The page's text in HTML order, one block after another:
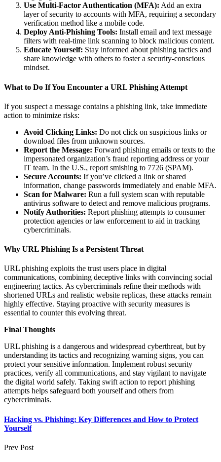
Use Multi-Factor Authentication (MFA): Add an extra
layer of security to accounts with MFA, requiring a secondary
verification method like a mobile code.
Deploy Anti-Phishing Tools: Install email and text message
filters with real-time link scanning to block malicious content.
Educate Yourself: Stay informed about phishing tactics and
share knowledge with others to foster a security-conscious
mindset.
What to Do If You Encounter a URL Phishing Attempt
If you suspect a message contains a phishing link, take immediate
action to minimize risks:
Avoid Clicking Links: Do not click on suspicious links or
download files from unknown sources.
Report the Message: Forward phishing emails or texts to the
impersonated organization’s fraud reporting address or your
IT team. In the U.S., report smishing to 7726 (SPAM).
Secure Accounts: If you’ve clicked a link or shared
information, change passwords immediately and enable MFA.
Scan for Malware: Run a full system scan with reputable
antivirus software to detect and remove malicious programs.
Notify Authorities: Report phishing attempts to consumer
protection agencies or law enforcement to aid in tracking
cybercriminals.
Why URL Phishing Is a Persistent Threat
URL phishing exploits the trust users place in digital
communications, combining deceptive links with convincing social
engineering tactics. As cybercriminals refine their methods with
shortened URLs and realistic website replicas, these attacks remain
highly effective. Staying proactive with security measures is
essential to counter this evolving threat.
Final Thoughts
URL phishing is a dangerous and widespread cyberthreat, but by
understanding its tactics and recognizing warning signs, you can
protect your sensitive information. Implement robust security
practices, verify all communications, and stay vigilant to navigate
the digital world safely. Taking swift action to report phishing
attempts helps safeguard both yourself and others from
cybercriminals.
Hacking vs. Phishing: Key Differences and How to Protect
Yourself
Prev Post